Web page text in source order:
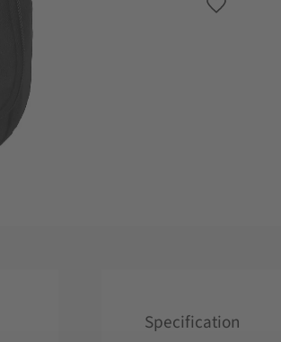
Add to
Specification